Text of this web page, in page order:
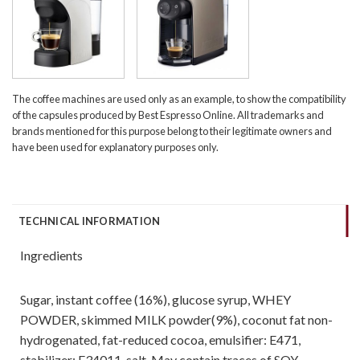
The coffee machines are used only as an example, to show the compatibility
of the capsules produced by Best Espresso Online. All trademarks and
brands mentioned for this purpose belong to their legitimate owners and
have been used for explanatory purposes only.
TECHNICAL INFORMATION
Ingredients
Sugar, instant coffee (16%), glucose syrup, WHEY
POWDER, skimmed MILK powder(9%), coconut fat non-
hydrogenated, fat-reduced cocoa, emulsifier: E471,